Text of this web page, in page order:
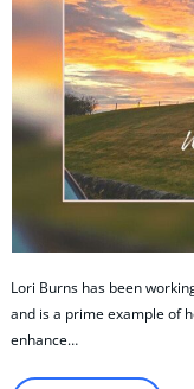
Lori Burns has been
and is a prime example of
enhance…